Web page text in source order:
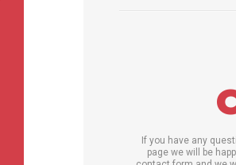
If you have any
page we will be